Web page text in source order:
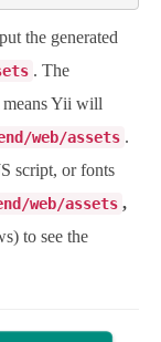
the generated
. The
Yii will
web/assets .
script, or fonts
web/assets ,
to see the